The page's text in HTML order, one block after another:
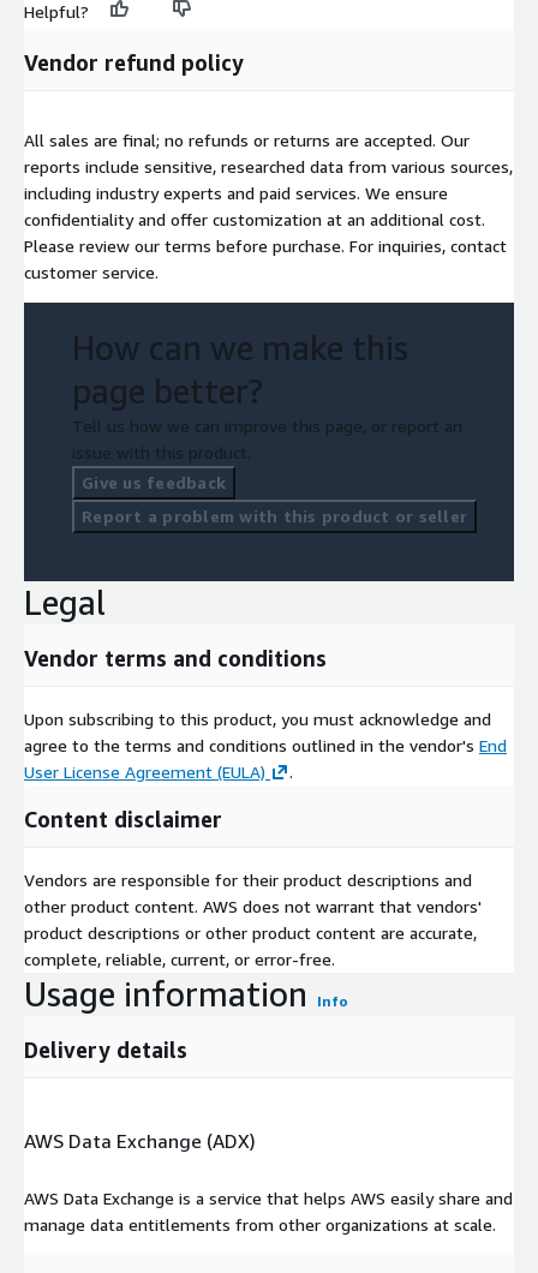
opportunities. With an emphasis on improving crop yield, soil
becoming an essential component of modern agriculture,
Access Full Report-
https://www.nextmsc.com/report/fertilizers-additive-market-
ag3147
Helpful?
Vendor refund policy
All sales are final; no refunds or returns are accepted. Our
reports include sensitive, researched data from various sources,
including industry experts and paid services. We ensure
confidentiality and offer customization at an additional cost.
Please review our terms before purchase. For inquiries, contact
customer service.
How can we make this
page better?
Tell us how we can improve this page, or report an
issue with this product.
Give us feedback
Report a problem with this product or seller
Legal
Vendor terms and conditions
Upon subscribing to this product, you must acknowledge and
agree to the terms and conditions outlined in the vendor's End
User License Agreement (EULA)
.
Content disclaimer
Vendors are responsible for their product descriptions and
other product content. AWS does not warrant that vendors'
product descriptions or other product content are accurate,
complete, reliable, current, or error-free.
Usage information Info
Delivery details
AWS Data Exchange (ADX)
AWS Data Exchange is a service that helps AWS easily share and
manage data entitlements from other organizations at scale.